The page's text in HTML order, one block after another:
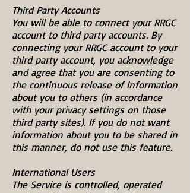
Third Party Accounts
You will be able to connect your RRGC
account to third party accounts. By
connecting your RRGC account to your
third party account, you acknowledge
and agree that you are consenting to
the continuous release of information
about you to others (in accordance
with your privacy settings on those
third party sites). If you do not want
information about you to be shared in
this manner, do not use this feature.
International Users
The Service is controlled, operated